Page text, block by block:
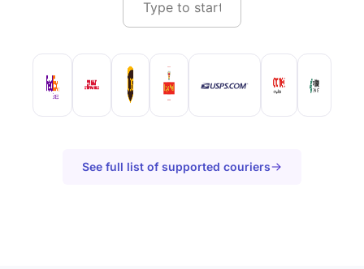
See full list of supported couriers